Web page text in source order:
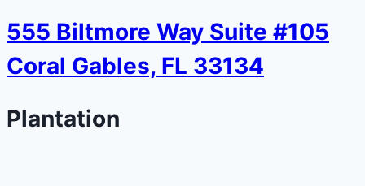
555 Biltmore Way Suite #105
Coral Gables, FL 33134
Plantation